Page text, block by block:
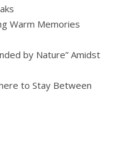
Warm Memories
by Nature” Amidst
to Stay Between